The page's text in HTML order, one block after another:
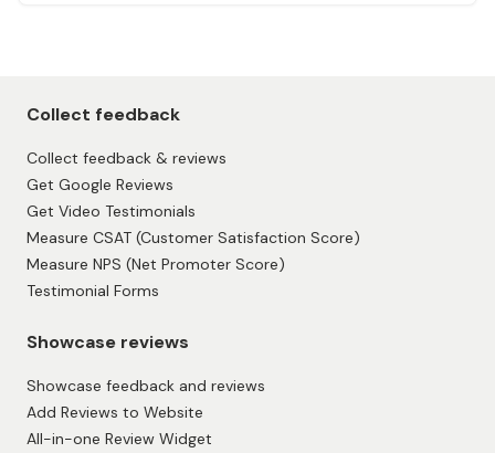
Collect feedback
Collect feedback & reviews
Get Google Reviews
Get Video Testimonials
Measure CSAT (Customer Satisfaction Score)
Measure NPS (Net Promoter Score)
Testimonial Forms
Showcase reviews
Showcase feedback and reviews
Add Reviews to Website
All-in-one Review Widget